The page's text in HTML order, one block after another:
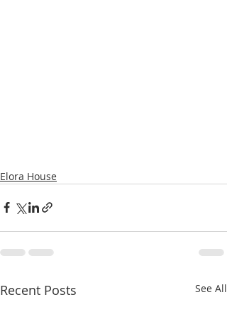
Elora House
Recent Posts See All